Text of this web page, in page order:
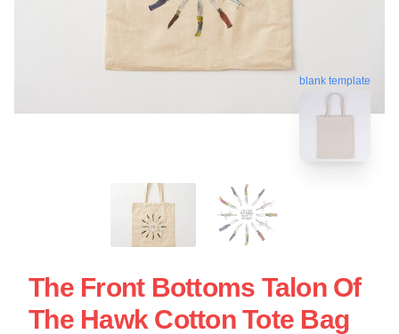
blank template
The Front Bottoms Talon Of
The Hawk Cotton Tote Bag